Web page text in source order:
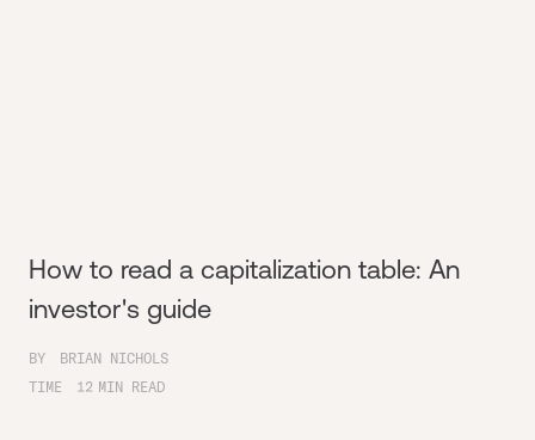
How to read a capitalization table: An
investor's guide
BY
BRIAN NICHOLS
TIME
12 MIN READ